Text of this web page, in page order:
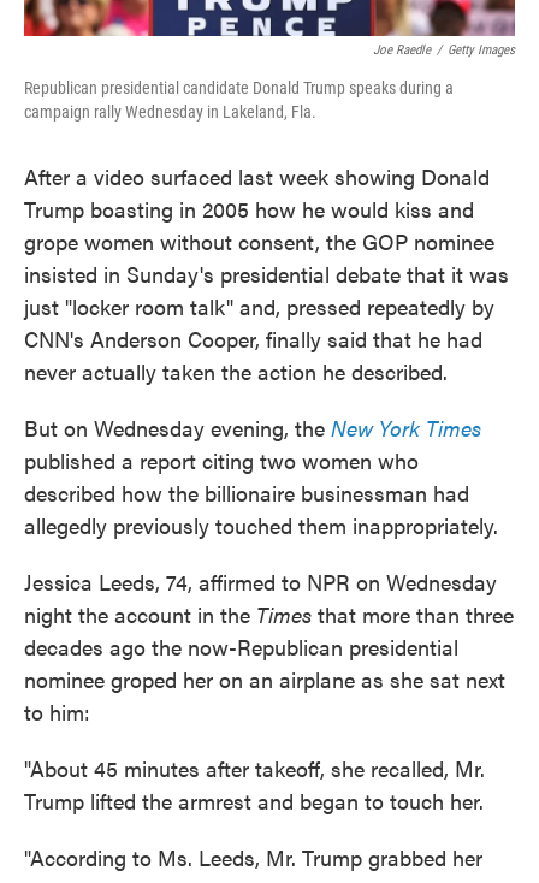
Joe Raedle / Getty Images
Republican presidential candidate Donald Trump speaks during a
campaign rally Wednesday in Lakeland, Fla.
After a video surfaced last week showing Donald
Trump boasting in 2005 how he would kiss and
grope women without consent, the GOP nominee
insisted in Sunday's presidential debate that it was
just "locker room talk" and, pressed repeatedly by
CNN's Anderson Cooper, finally said that he had
never actually taken the action he described.
But on Wednesday evening, the New York Times
published a report citing two women who
described how the billionaire businessman had
allegedly previously touched them inappropriately.
Jessica Leeds, 74, affirmed to NPR on Wednesday
night the account in the Times that more than three
decades ago the now-Republican presidential
nominee groped her on an airplane as she sat next
to him:
"About 45 minutes after takeoff, she recalled, Mr.
Trump lifted the armrest and began to touch her.
"According to Ms. Leeds, Mr. Trump grabbed her